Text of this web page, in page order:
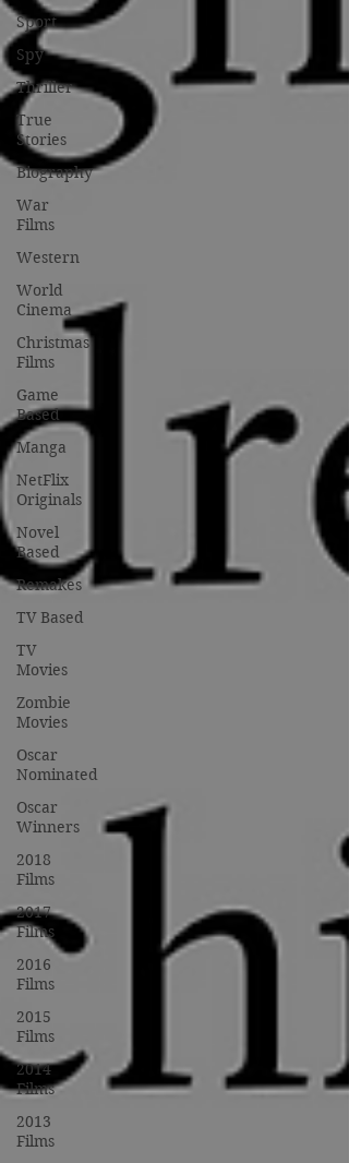
Sport
Spy
Thriller
True
Stories
Biography
War
Films
Western
World
Cinema
Christmas
Films
Game
Based
Manga
NetFlix
Originals
Novel
Based
Remakes
TV Based
TV
Movies
Zombie
Movies
Oscar
Nominated
Oscar
Winners
2018
Films
2017
Films
2016
Films
2015
Films
2014
Films
2013
Films